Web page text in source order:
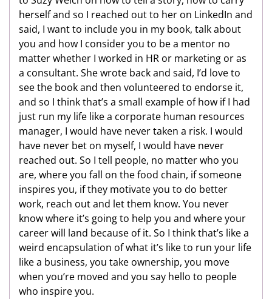
herself and so I reached out to her on LinkedIn and
said, I want to include you in my book, talk about
you and how I consider you to be a mentor no
matter whether I worked in HR or marketing or as
a consultant. She wrote back and said, I’d love to
see the book and then volunteered to endorse it,
and so I think that’s a small example of how if I had
just run my life like a corporate human resources
manager, I would have never taken a risk. I would
have never bet on myself, I would have never
reached out. So I tell people, no matter who you
are, where you fall on the food chain, if someone
inspires you, if they motivate you to do better
work, reach out and let them know. You never
know where it’s going to help you and where your
career will land because of it. So I think that’s like a
weird encapsulation of what it’s like to run your life
like a business, you take ownership, you move
when you’re moved and you say hello to people
who inspire you.